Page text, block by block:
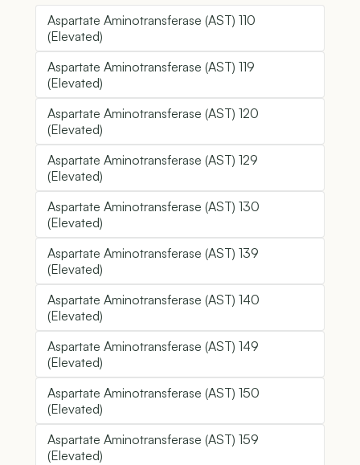
Aspartate Aminotransferase (AST) 110
(Elevated)
Aspartate Aminotransferase (AST) 119
(Elevated)
Aspartate Aminotransferase (AST) 120
(Elevated)
Aspartate Aminotransferase (AST) 129
(Elevated)
Aspartate Aminotransferase (AST) 130
(Elevated)
Aspartate Aminotransferase (AST) 139
(Elevated)
Aspartate Aminotransferase (AST) 140
(Elevated)
Aspartate Aminotransferase (AST) 149
(Elevated)
Aspartate Aminotransferase (AST) 150
(Elevated)
Aspartate Aminotransferase (AST) 159
(Elevated)